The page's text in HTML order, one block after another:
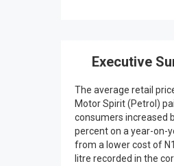
Executive
The average retail
Motor Spirit (Petrol)
consumers increased
percent on a year-on-
from a lower cost of
litre recorded in the